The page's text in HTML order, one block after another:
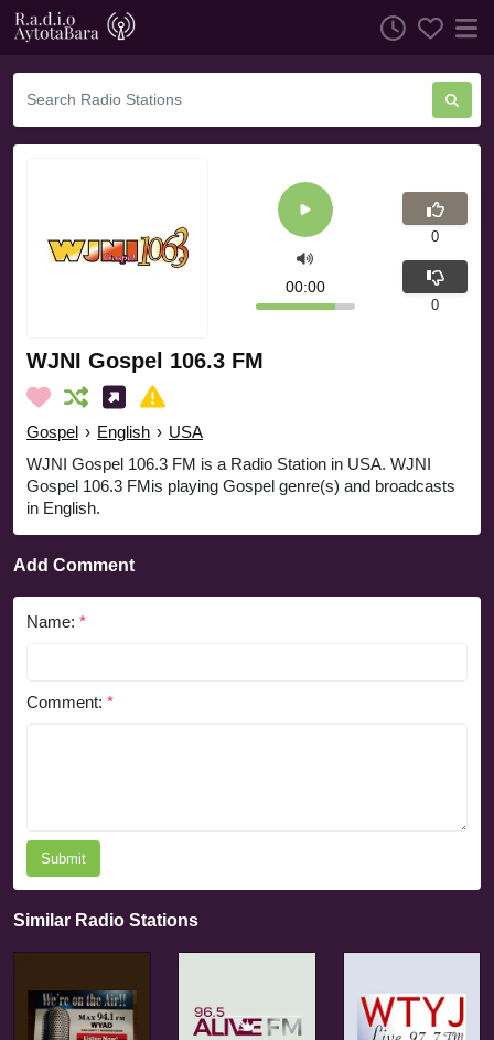
WJNI Gospel 106.3 FM
Gospel › English › USA
WJNI Gospel 106.3 FM is a Radio Station in USA. WJNI
Gospel 106.3 FMis playing Gospel genre(s) and broadcasts
in English.
00:00
0
0
Add Comment
Name: *
Comment: *
Submit
Similar Radio Stations